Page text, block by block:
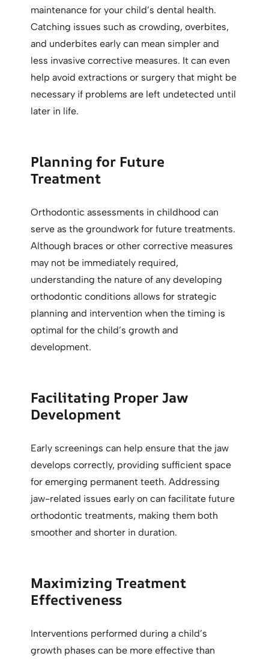
maintenance for your child’s dental health.
Catching issues such as crowding, overbites,
and underbites early can mean simpler and
less invasive corrective measures. It can even
help avoid extractions or surgery that might be
necessary if problems are left undetected until
later in life.
Planning for Future
Treatment
Orthodontic assessments in childhood can
serve as the groundwork for future treatments.
Although braces or other corrective measures
may not be immediately required,
understanding the nature of any developing
orthodontic conditions allows for strategic
planning and intervention when the timing is
optimal for the child’s growth and
development.
Facilitating Proper Jaw
Development
Early screenings can help ensure that the jaw
develops correctly, providing sufficient space
for emerging permanent teeth. Addressing
jaw-related issues early on can facilitate future
orthodontic treatments, making them both
smoother and shorter in duration.
Maximizing Treatment
Effectiveness
Interventions performed during a child’s
growth phases can be more effective than